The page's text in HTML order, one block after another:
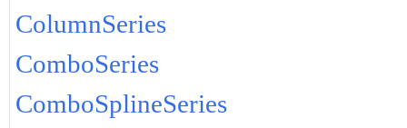
ColumnSeries
ComboSeries
ComboSplineSeries